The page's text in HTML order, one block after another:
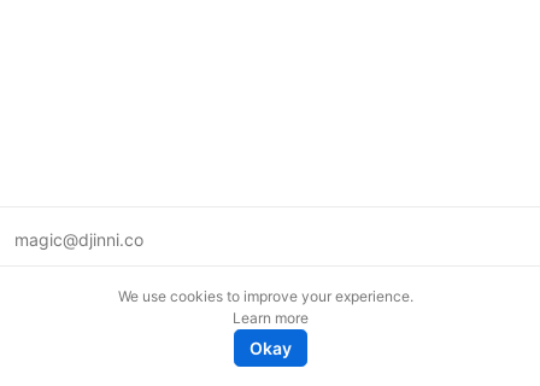
magic@djinni.co
We use cookies to improve your experience.
Learn more
Okay